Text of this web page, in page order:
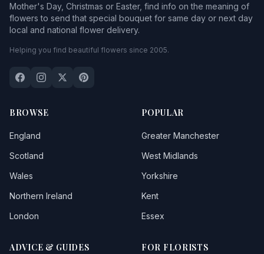
Mother's Day, Christmas or Easter, find info on the meaning of
flowers to send that special bouquet for same day or next day
local and national flower delivery.
Helping you find beautiful flowers since 2005.
BROWSE
England
Scotland
Wales
Northern Ireland
London
POPULAR
Greater Manchester
West Midlands
Yorkshire
Kent
Essex
ADVICE & GUIDES FOR FLORISTS